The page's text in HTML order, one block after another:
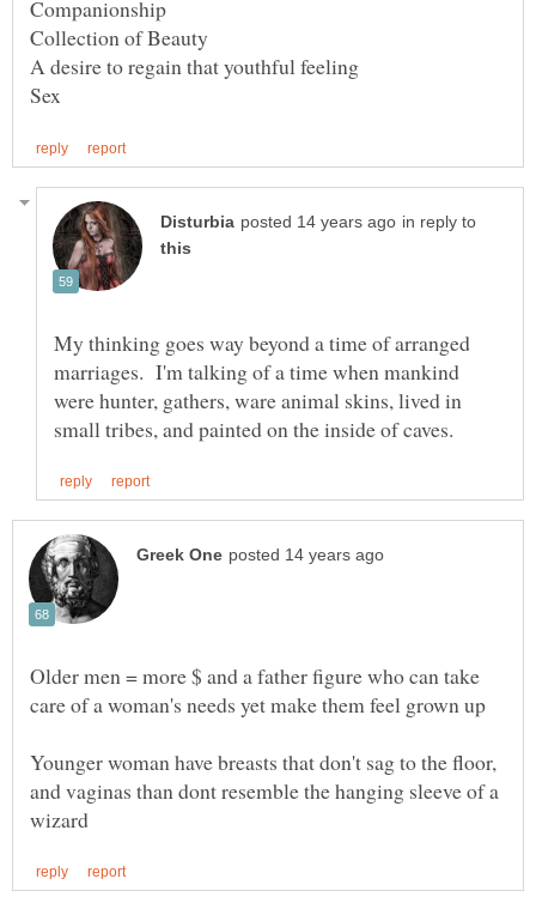
in reply to
My thinking goes way beyond a time of arranged
marriages. I'm talking of a time when mankind
were hunter, gathers, ware animal skins, lived in
Older men = more $ and a father figure who can take
Younger woman have breasts that don't sag to the floor,
and vaginas than dont resemble the hanging sleeve of a